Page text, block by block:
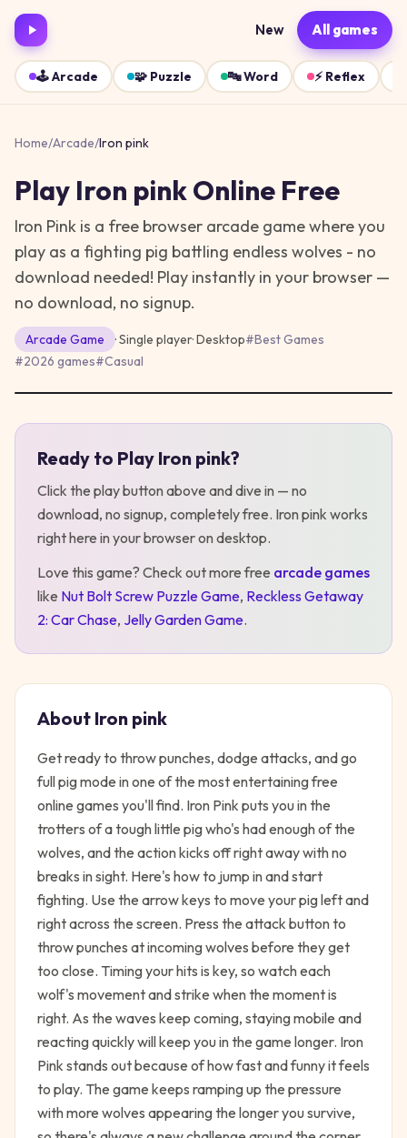
New All games
🕹️Arcade 🧩 Puzzle 🔤Word ⚡ Reflex
Home/Arcade/Iron pink
Play Iron pinkOnline Free
Iron Pink is a free browser arcade game where you
play as a fighting pig battling endless wolves - no
download needed! Play instantly in your browser —
no download, no signup.
Arcade Game · Single player·Desktop#Best Games
#2026 games#Casual
Ready to Play Iron pink?
Click the play button above and dive in — no
download, no signup, completely free. Iron pink works
right here in your browser on desktop.
Love this game? Check out more free arcade games
like Nut Bolt Screw Puzzle Game, Reckless Getaway
2: Car Chase, Jelly Garden Game.
About Iron pink
Get ready to throw punches, dodge attacks, and go
full pig mode in one of the most entertaining free
online games you'll find. Iron Pink puts you in the
trotters of a tough little pig who's had enough of the
wolves, and the action kicks off right away with no
breaks in sight. Here's how to jump in and start
fighting. Use the arrow keys to move your pig left and
right across the screen. Press the attack button to
throw punches at incoming wolves before they get
too close. Timing your hits is key, so watch each
wolf's movement and strike when the moment is
right. As the waves keep coming, staying mobile and
reacting quickly will keep you in the game longer. Iron
Pink stands out because of how fast and funny it feels
to play. The game keeps ramping up the pressure
with more wolves appearing the longer you survive,